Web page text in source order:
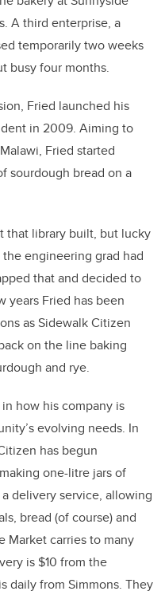
A third enterprise, a
temporarily two weeks
busy four months.
Fried launched his
in 2009. Aiming to
Fried started
sourdough bread on a
that library built, but lucky
engineering grad had
that and decided to
years Fried has been
as Sidewalk Citizen
on the line baking
and rye.
how his company is
evolving needs. In
has begun
one-litre jars of
delivery service, allowing
bread (of course) and
Market carries to many
is $10 from the
daily from Simmons. They